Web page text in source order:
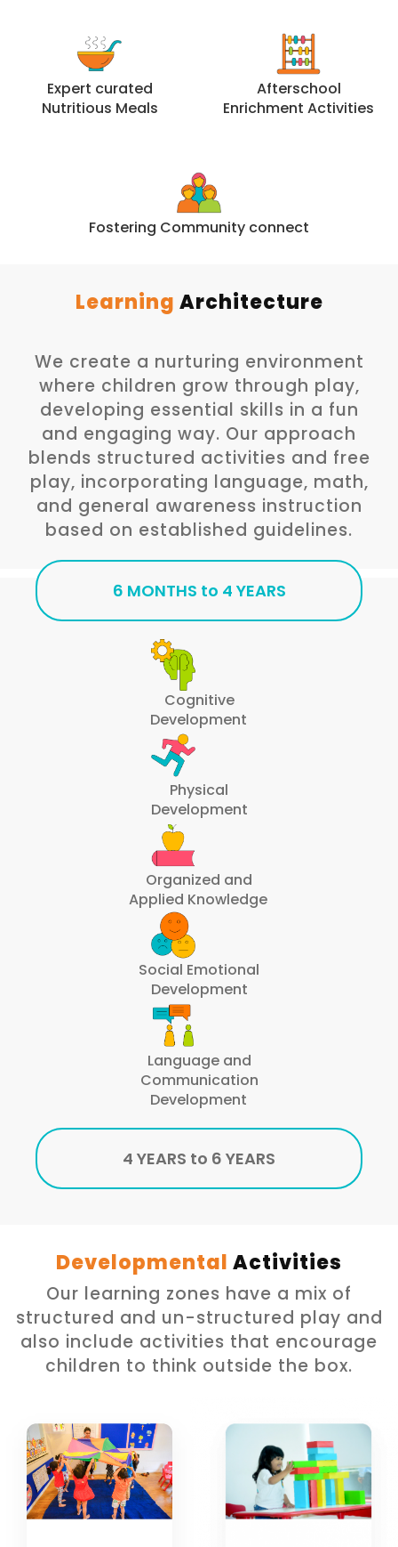
Expert curated
Nutritious Meals
Afterschool
Enrichment Activities
Fostering Community connect
Learning Architecture
We create a nurturing environment
where children grow through play,
developing essential skills in a fun
and engaging way. Our approach
blends structured activities and free
play, incorporating language, math,
and general awareness instruction
based on established guidelines.
6 MONTHS to 4 YEARS
Cognitive
Development
Physical
Development
Organized and
Applied Knowledge
Social Emotional
Development
Language and
Communication
Development
4 YEARS to 6 YEARS
Developmental Activities
Our learning zones have a mix of
structured and un-structured play and
also include activities that encourage
children to think outside the box.